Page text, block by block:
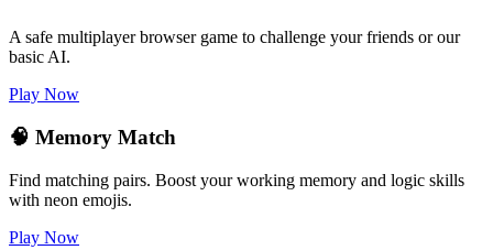
A safe multiplayer browser game to challenge your friends or our
basic AI.
Play Now
🧠 Memory Match
Find matching pairs. Boost your working memory and logic skills
with neon emojis.
Play Now